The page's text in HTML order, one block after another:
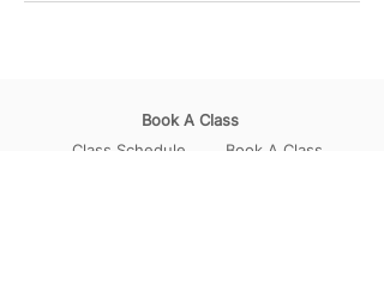
Book A Class
Class Schedule
Book A Class